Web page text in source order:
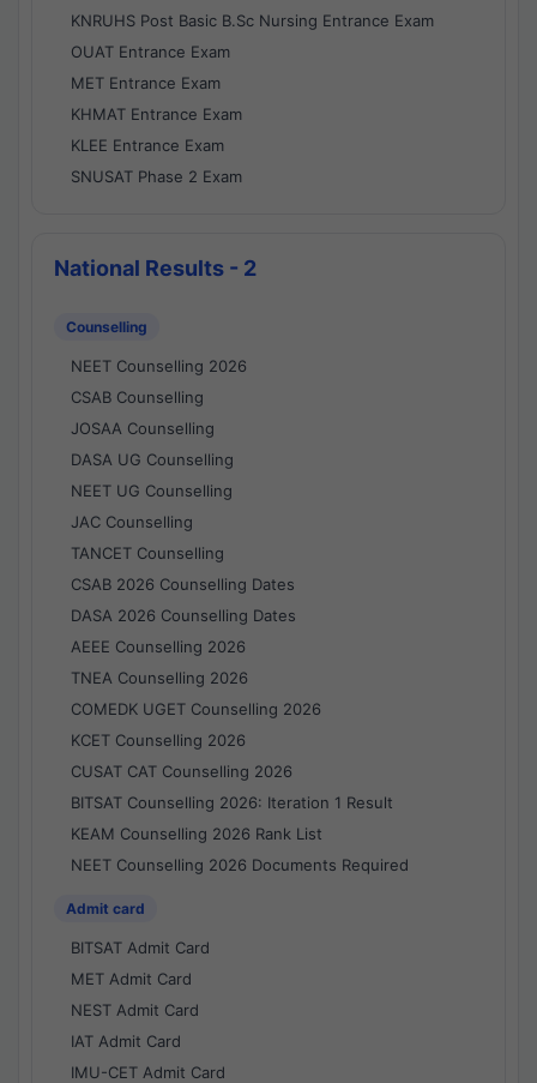
KNRUHS Post Basic B.Sc Nursing Entrance Exam
OUAT Entrance Exam
MET Entrance Exam
KHMAT Entrance Exam
KLEE Entrance Exam
SNUSAT Phase 2 Exam
National Results - 2
Counselling
NEET Counselling 2026
CSAB Counselling
JOSAA Counselling
DASA UG Counselling
NEET UG Counselling
JAC Counselling
TANCET Counselling
CSAB 2026 Counselling Dates
DASA 2026 Counselling Dates
AEEE Counselling 2026
TNEA Counselling 2026
COMEDK UGET Counselling 2026
KCET Counselling 2026
CUSAT CAT Counselling 2026
BITSAT Counselling 2026: Iteration 1 Result
KEAM Counselling 2026 Rank List
NEET Counselling 2026 Documents Required
Admit card
BITSAT Admit Card
MET Admit Card
NEST Admit Card
IAT Admit Card
IMU-CET Admit Card